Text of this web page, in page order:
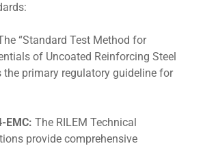
“Standard Test Method for
of Uncoated Reinforcing Steel
the primary regulatory guideline for
EMC: The RILEM Technical
provide comprehensive